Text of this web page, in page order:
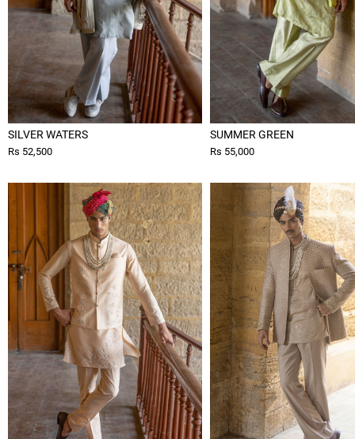
SILVER WATERS
Rs 52,500
SUMMER GREEN
Rs 55,000